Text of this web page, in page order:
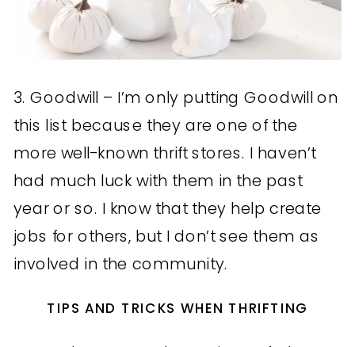
3. Goodwill – I’m only putting Goodwill on
this list because they are one of the
more well-known thrift stores. I haven’t
had much luck with them in the past
year or so. I know that they help create
jobs for others, but I don’t see them as
involved in the community.
TIPS AND TRICKS WHEN THRIFTING